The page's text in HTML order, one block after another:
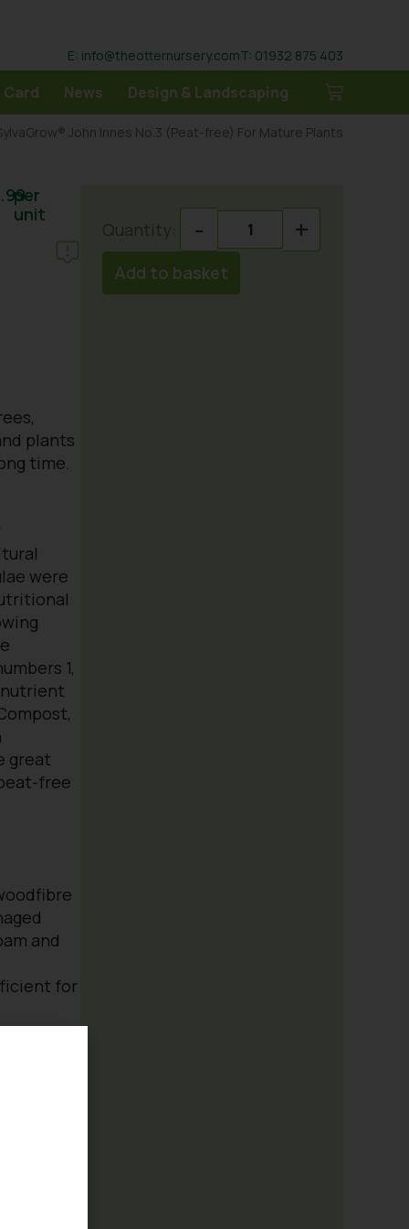
E: info@theotternursery.comT: 01932 875 403
Card News Design & Landscaping
John Innes No.3 (Peat-free) For Mature Plants
per
unit
plants
time.
were
1,
nutrient
great
free
and
for
- +
Add to basket